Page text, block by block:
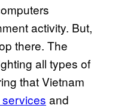
activity. But,
there. The
all types of
that Vietnam
services and